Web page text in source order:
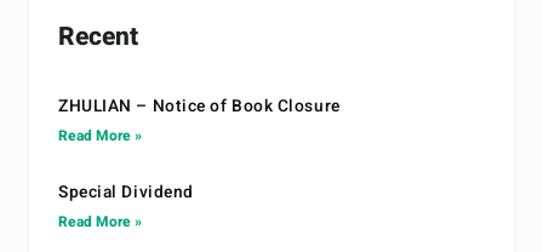
Recent
ZHULIAN – Notice of Book Closure
Read More »
Special Dividend
Read More »